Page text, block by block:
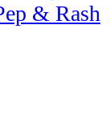
& Rash